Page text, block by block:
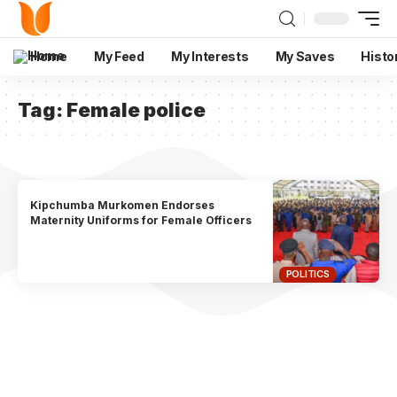
Home My Feed My Interests My Saves
Tag: Female police
POLITICS
Kipchumba Murkomen Endorses
Maternity Uniforms for Female Officers